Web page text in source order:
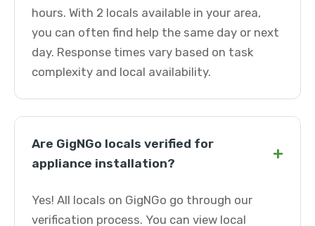
hours. With 2 locals available in your area,
you can often find help the same day or next
day. Response times vary based on task
complexity and local availability.
Are GigNGo locals verified for
appliance installation?
+
Yes! All locals on GigNGo go through our
verification process. You can view local